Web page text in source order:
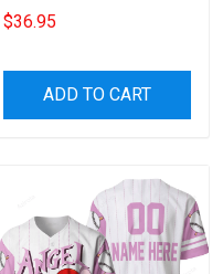
Customization Gifts
Baseball Jersey -
$36.95
ADD TO CART